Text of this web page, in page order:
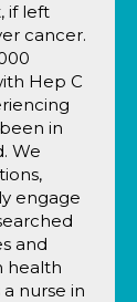
if left
cancer.
Hep C
in
We
engage
and
health
nurse in